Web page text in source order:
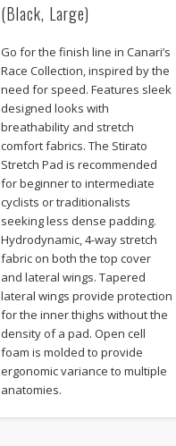
(Black, Large)
Go for the finish line in Canari’s
Race Collection, inspired by the
need for speed. Features sleek
designed looks with
breathability and stretch
comfort fabrics. The Stirato
Stretch Pad is recommended
for beginner to intermediate
cyclists or traditionalists
seeking less dense padding.
Hydrodynamic, 4-way stretch
fabric on both the top cover
and lateral wings. Tapered
lateral wings provide protection
for the inner thighs without the
density of a pad. Open cell
foam is molded to provide
ergonomic variance to multiple
anatomies.